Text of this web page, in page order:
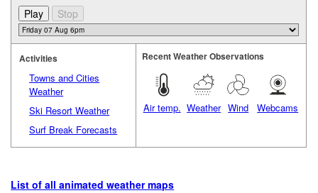
Activities
Towns and Cities
Weather
Ski Resort Weather
Surf Break Forecasts
Recent Weather Observations
Air temp. Weather Wind Webcams
List of all animated weather maps